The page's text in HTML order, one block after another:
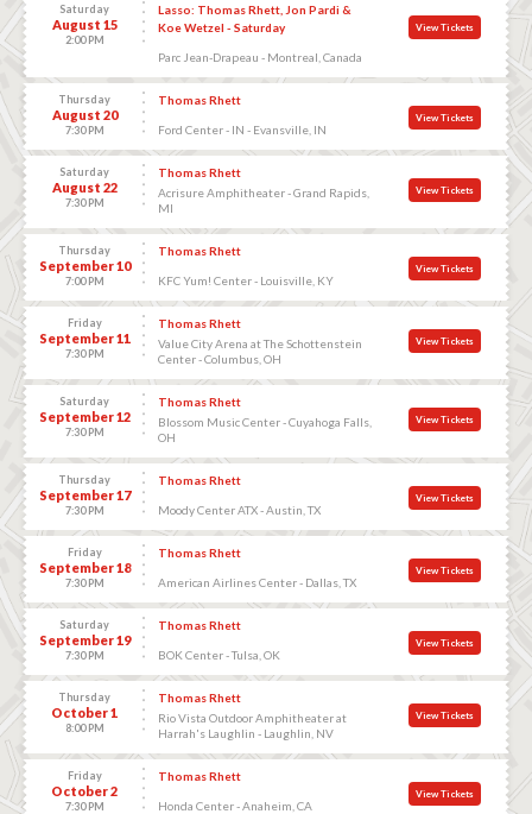
Saturday
August 15
2:00 PM
Lasso: Thomas Rhett, Jon Pardi &
Koe Wetzel - Saturday
Parc Jean-Drapeau - Montreal, Canada
View Tickets
Thursday
August 20
7:30 PM
Thomas Rhett
Ford Center - IN - Evansville, IN
View Tickets
Saturday
August 22
7:30 PM
Thomas Rhett
Acrisure Amphitheater - Grand Rapids,
MI
View Tickets
Thursday
September 10
7:00 PM
Thomas Rhett
KFC Yum! Center - Louisville, KY
View Tickets
Friday
September 11
7:30 PM
Thomas Rhett
Value City Arena at The Schottenstein
Center - Columbus, OH
View Tickets
Saturday
September 12
7:30 PM
Thomas Rhett
Blossom Music Center - Cuyahoga Falls,
OH
View Tickets
Thursday
September 17
7:30 PM
Thomas Rhett
Moody Center ATX - Austin, TX
View Tickets
Friday
September 18
7:30 PM
Thomas Rhett
American Airlines Center - Dallas, TX
View Tickets
Saturday
September 19
7:30 PM
Thomas Rhett
BOK Center - Tulsa, OK
View Tickets
Thursday
October 1
8:00 PM
Thomas Rhett
Rio Vista Outdoor Amphitheater at
Harrah's Laughlin - Laughlin, NV
View Tickets
Friday
October 2
7:30 PM
Thomas Rhett
Honda Center - Anaheim, CA
View Tickets